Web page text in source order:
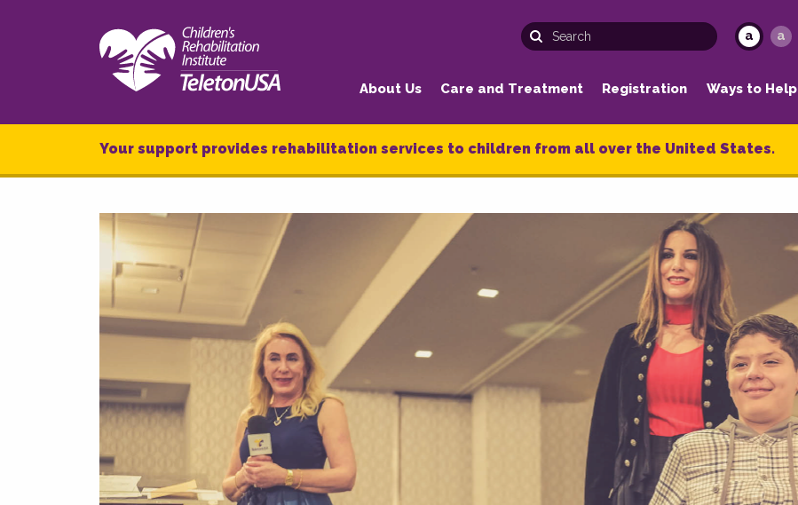
a a
About Us Care and Treatment Registration Ways to Help
Your support provides rehabilitation services to children from all over the United States.